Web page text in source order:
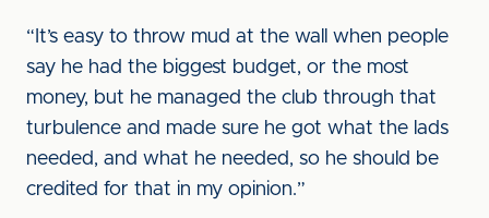
“It’s easy to throw mud at the wall when people
say he had the biggest budget, or the most
money, but he managed the club through that
turbulence and made sure he got what the lads
needed, and what he needed, so he should be
credited for that in my opinion.”